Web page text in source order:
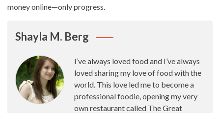
money online—only progress.
Shayla M. Berg
I’ve always loved food and I’ve always
loved sharing my love of food with the
world. This love led me to become a
professional foodie, opening my very
own restaurant called The Great